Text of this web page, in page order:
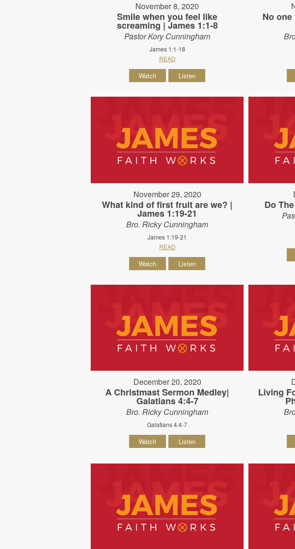
November 8, 2020
Smile when you feel like
screaming | James 1:1-8
Pastor Kory Cunningham
James 1:1-18
READ
Watch Listen
No
November 29, 2020
What kind of first fruit are we? |
James 1:19-21
Bro. Ricky Cunningham
James 1:19-21
READ
Watch Listen
Do
December 20, 2020
A Christmast Sermon Medley|
Galatians 4:4-7
Bro. Ricky Cunningham
Galatians 4:4-7
Watch Listen
Living